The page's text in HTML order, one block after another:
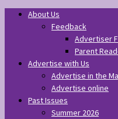
About Us
Feedback
Advertiser
Parent
Advertise with Us
Advertise in the
Advertise online
Past Issues
Summer 2026